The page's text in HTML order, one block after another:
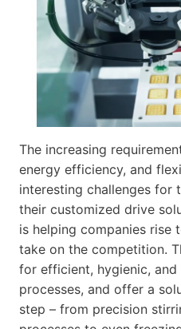
The increasing
energy efficiency, and
interesting challenges for
their customized drive
is helping companies rise
take on the competition.
for efficient, hygienic,
processes, and offer a
step – from precision